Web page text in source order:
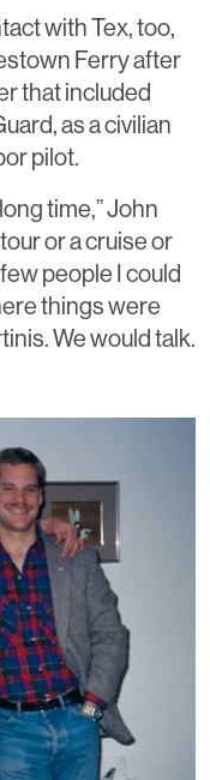
with Tex, too,
Ferry after
that included
as a civilian
pilot.
time,” John
or a cruise or
people I could
things were
We would talk.